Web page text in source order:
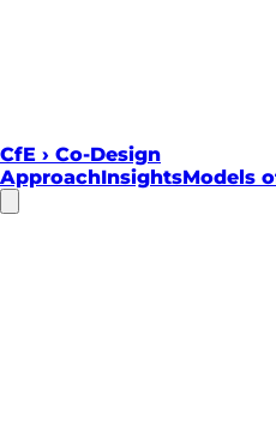
CfE › Co-Design
ApproachInsightsModels